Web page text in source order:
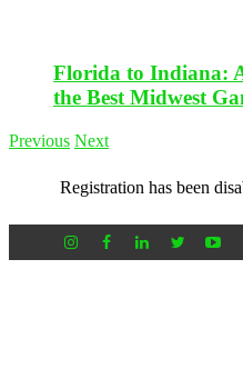
Florida to Indiana:
the Best Midwest
Previous Next
Registration has been